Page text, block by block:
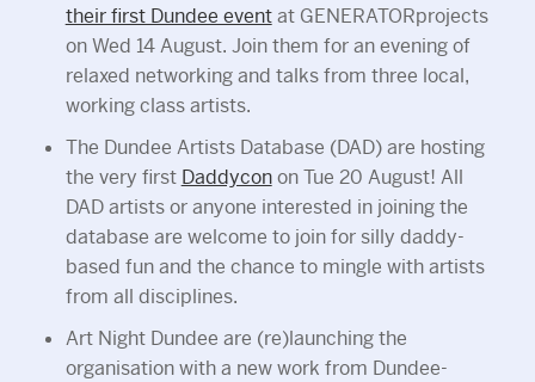
their first Dundee eventat GENERATORprojects
on Wed 14 August. Join them for an evening of
relaxed networking and talks from three local,
working class artists.
The Dundee Artists Database (DAD) are hosting
the very first Daddyconon Tue 20 August! All
DAD artists or anyone interested in joining the
database are welcome to join for silly daddy-
based fun and the chance to mingle with artists
from all disciplines.
Art Night Dundee are (re)launching the
organisation with a new work from Dundee-